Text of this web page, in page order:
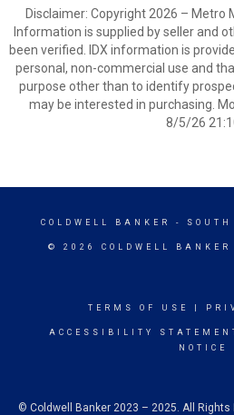
Disclaimer: Copyright 2026 – Metro
Information is supplied by seller and
been verified. IDX information is
personal, non-commercial use and
purpose other than to identify
may be interested in purchasing.
8/5/26
COLDWELL BANKER - SOUTH
© 2026 COLDWELL BANKER
TERMS OF USE
ACCESSIBILITY
NOTICE
© Coldwell Banker 2023 – 2025. All Rights